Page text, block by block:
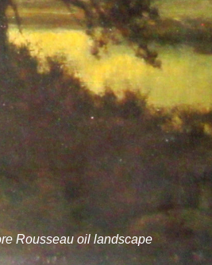
Rousseau oil landscape